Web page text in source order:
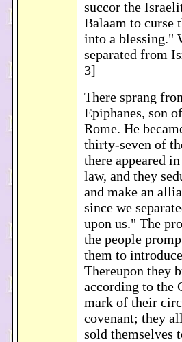
succor the
Balaam to curse
into a blessing."
separated from
3]
There sprang
Epiphanes, son
Rome. He
thirty-seven of
there appeared
law, and they
and make an
since we
upon us." The
the people
them to
Thereupon they
according to the
mark of their
covenant; they
sold themselves